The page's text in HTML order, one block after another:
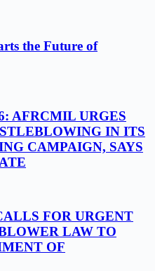
the Future of
AFRCMIL URGES
IN ITS
CAMPAIGN, SAYS
FOR URGENT
LAW TO
OF